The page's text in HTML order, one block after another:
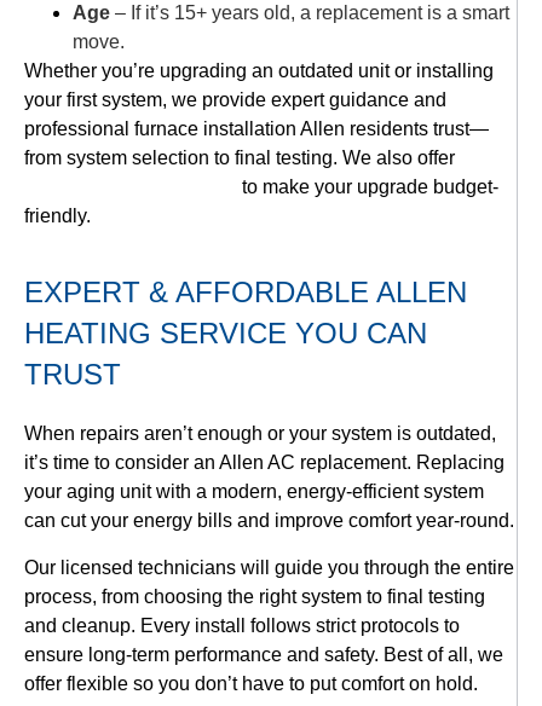
Age – If it’s 15+ years old, a replacement is a smart
move.
Whether you’re upgrading an outdated unit or installing
your first system, we provide expert guidance and
professional furnace installation Allen residents trust—
from system selection to final testing. We also offer
to make your upgrade budget-
friendly.
EXPERT & AFFORDABLE ALLEN
HEATING SERVICE YOU CAN
TRUST
When repairs aren’t enough or your system is outdated,
it’s time to consider an Allen AC replacement. Replacing
your aging unit with a modern, energy-efficient system
can cut your energy bills and improve comfort year-round.
Our licensed technicians will guide you through the entire
process, from choosing the right system to final testing
and cleanup. Every install follows strict protocols to
ensure long-term performance and safety. Best of all, we
offer flexible so you don’t have to put comfort on hold.